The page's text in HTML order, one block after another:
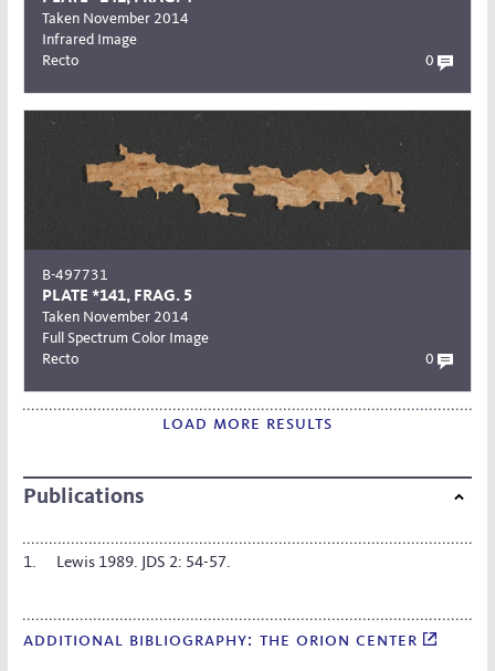
Taken November 2014
Infrared Image
Recto
0
B-497731
PLATE *141, FRAG. 5
Taken November 2014
Full Spectrum Color Image
Recto
0
load more results
Publications
Lewis 1989. JDS 2: 54-57.
additional bibliography: the orion center